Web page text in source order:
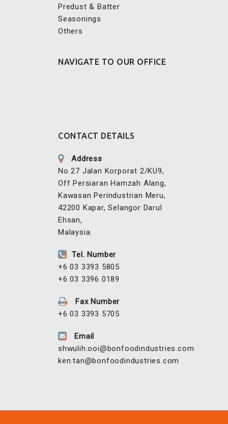
Predust & Batter
Seasonings
Others
NAVIGATE TO OUR OFFICE
CONTACT DETAILS
Address
No 27 Jalan Korporat 2/KU9,
Off Persiaran Hamzah Alang,
Kawasan Perindustrian Meru,
42200 Kapar, Selangor Darul
Malaysia.
Tel. Number
+6 03 3396 0189
+6 03 3393 5705
Email